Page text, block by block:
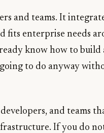
and teams. It
fits enterprise needs
know how to build
to do anyway
and teams
If you do